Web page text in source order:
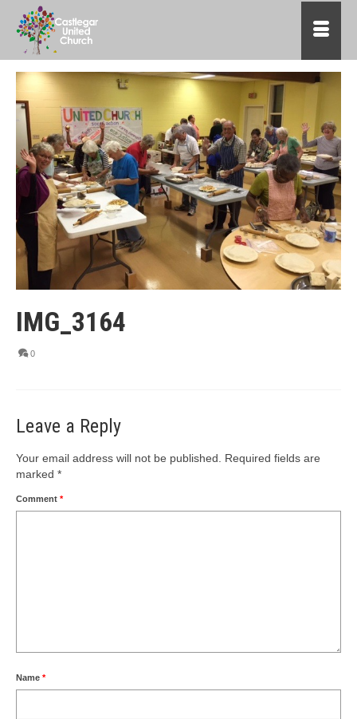
IMG_3164
0
Leave a Reply
Your email address will not be published.
Required fields are
marked *
Comment *
Name *